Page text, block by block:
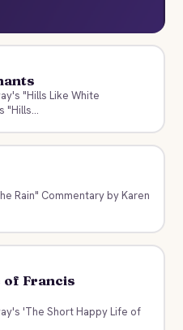
"Hills Like White
"Hills...
Rain" Commentary by Karen
of Francis
'The Short Happy Life of